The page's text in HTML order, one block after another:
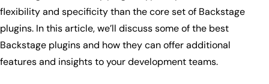
flexibility and specificity than the core set of Backstage
plugins. In this article, we’ll discuss some of the best
Backstage plugins and how they can offer additional
features and insights to your development teams.